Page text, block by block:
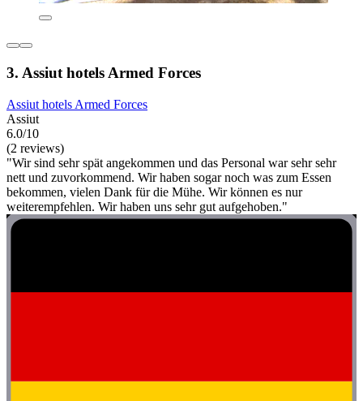
3. Assiut hotels Armed Forces
Assiut hotels Armed Forces
Assiut
6.0/10
(2 reviews)
"Wir sind sehr spät angekommen und das Personal war sehr sehr
nett und zuvorkommend. Wir haben sogar noch was zum Essen
bekommen, vielen Dank für die Mühe. Wir können es nur
weiterempfehlen. Wir haben uns sehr gut aufgehoben."